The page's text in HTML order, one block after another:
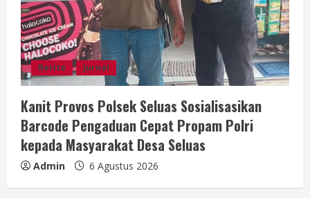
Berita Jurnal
Kanit Provos Polsek Seluas Sosialisasikan
Barcode Pengaduan Cepat Propam Polri
kepada Masyarakat Desa Seluas
Admin 6 Agustus 2026